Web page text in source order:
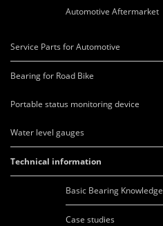
Automotive Aftermarket
Service Parts for Automotive
Bearing for Road Bike
Portable status monitoring device
Water level gauges
Technical information
Basic Bearing Knowledge
Case studies